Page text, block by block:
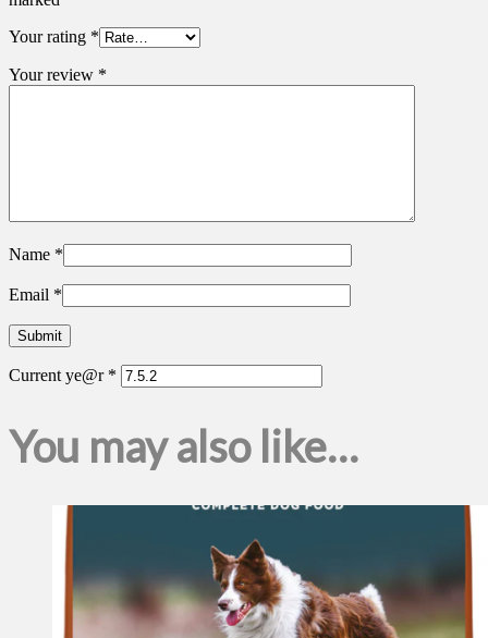
Your rating *
Your review *
Name *
Email *
Current ye@r *
You may also like…